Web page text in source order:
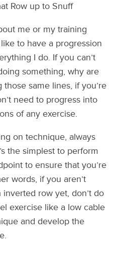
Row up to Snuff
me or my training
to have a progression
I do. If you can’t
something, why are
same lines, if you’re
need to progress into
of any exercise.
on technique, always
the simplest to perform
to ensure that you’re
words, if you aren’t
row yet, don’t do
exercise like a low cable
and develop the